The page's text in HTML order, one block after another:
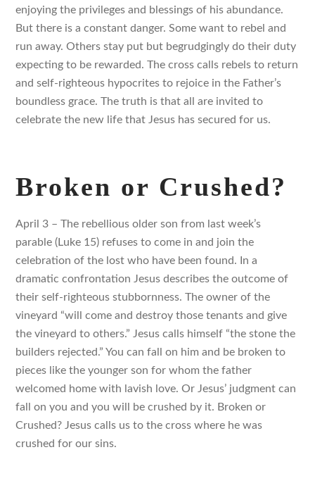
enjoying the privileges and blessings of his abundance.
But there is a constant danger. Some want to rebel and
run away. Others stay put but begrudgingly do their duty
expecting to be rewarded. The cross calls rebels to return
and self-righteous hypocrites to rejoice in the Father’s
boundless grace. The truth is that all are invited to
celebrate the new life that Jesus has secured for us.
Broken or Crushed?
April 3 – The rebellious older son from last week’s
parable (Luke 15) refuses to come in and join the
celebration of the lost who have been found. In a
dramatic confrontation Jesus describes the outcome of
their self-righteous stubbornness. The owner of the
vineyard “will come and destroy those tenants and give
the vineyard to others.” Jesus calls himself “the stone the
builders rejected.” You can fall on him and be broken to
pieces like the younger son for whom the father
welcomed home with lavish love. Or Jesus’ judgment can
fall on you and you will be crushed by it. Broken or
Crushed? Jesus calls us to the cross where he was
crushed for our sins.